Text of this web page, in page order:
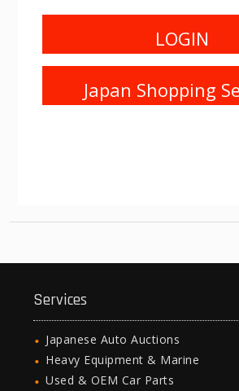
LOGIN
Japan Shopping
Services
Japanese Auto Auctions
Heavy Equipment & Marine
Used & OEM Car Parts